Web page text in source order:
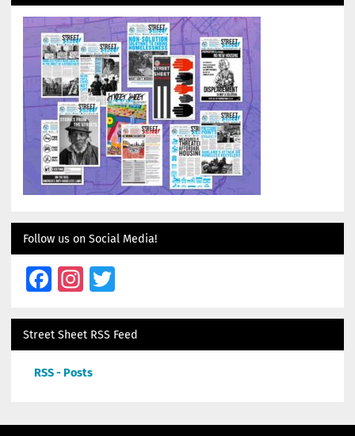
Follow us on Social Media!
Facebook
Instagram
Twitter
Street Sheet RSS Feed
RSS - Posts